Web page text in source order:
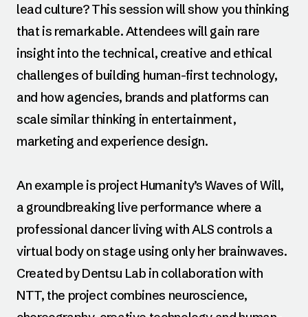
lead culture? This session will show you thinking
that is remarkable. Attendees will gain rare
insight into the technical, creative and ethical
challenges of building human-first technology,
and how agencies, brands and platforms can
scale similar thinking in entertainment,
marketing and experience design.
An example is project Humanity’s Waves of Will,
a groundbreaking live performance where a
professional dancer living with ALS controls a
virtual body on stage using only her brainwaves.
Created by Dentsu Lab in collaboration with
NTT, the project combines neuroscience,